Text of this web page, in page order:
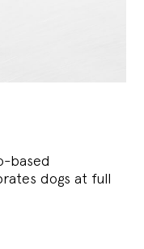
based
dogs at full